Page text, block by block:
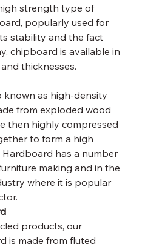
strength type of
popularly used for
stability and the fact
chipboard is available in
thicknesses.
known as high-density
from exploded wood
then highly compressed
to form a high
has a number
making and in the
where it is popular
products, our
is made from fluted